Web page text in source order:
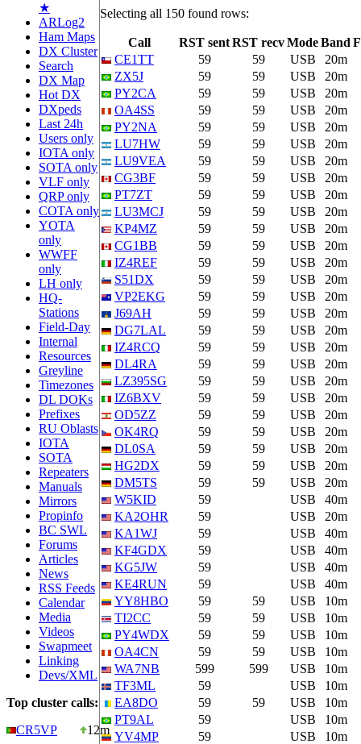
★
ARLog2
Ham Maps
DX Cluster
Search
DX Map
Hot DX
DXpeds
Last 24h
Users only
IOTA only
SOTA only
VLF only
QRP only
COTA only
YOTA
only
WWFF
only
LH only
HQ-
Stations
Field-Day
Internal
Resources
Greyline
Timezones
DL DOKs
Prefixes
RU Oblasts
IOTA
SOTA
Repeaters
Manuals
Mirrors
Propinfo
BC SWL
Forums
Articles
News
RSS Feeds
Calendar
Media
Videos
Swapmeet
Linking
Devs/XML
Top cluster calls:
CR5VP
12m
Selecting all 150 found rows:
Call RST sentRST recvModeBand
CE1TT
59 59 USB
20m
ZX5J
59 59 USB
20m
PY2CA
59 59 USB
20m
OA4SS
59 59 USB
20m
PY2NA
59 59 USB
20m
LU7HW
59 59 USB
20m
LU9VEA
59 59 USB
20m
CG3BF
59 59 USB
20m
PT7ZT
59 59 USB
20m
LU3MCJ
59 59 USB
20m
KP4MZ
59 59 USB
20m
CG1BB
59 59 USB
20m
IZ4REF
59 59 USB
20m
S51DX
59 59 USB
20m
VP2EKG
59 59 USB
20m
J69AH
59 59 USB
20m
DG7LAL
59 59 USB
20m
IZ4RCQ
59 59 USB
20m
DL4RA
59 59 USB
20m
LZ395SG
59 59 USB
20m
IZ6BXV
59 59 USB
20m
OD5ZZ
59 59 USB
20m
OK4RQ
59 59 USB
20m
DL0SA
59 59 USB
20m
HG2DX
59 59 USB
20m
DM5TS
59 59 USB
20m
W5KID
59 USB
40m
KA2OHR
59 USB
20m
KA1WJ
59 USB
40m
KF4GDX
59 USB
40m
KG5JW
59 USB
40m
KE4RUN
59 USB
40m
YY8HBO
59 59 USB
10m
TI2CC
59 59 USB
10m
PY4WDX
59 59 USB
10m
OA4CN
59 59 USB
10m
WA7NB
599 599 USB
10m
TF3ML
59 USB
10m
EA8DO
59 59 USB
10m
PT9AL
59 USB
10m
YV4MP
59 USB
10m